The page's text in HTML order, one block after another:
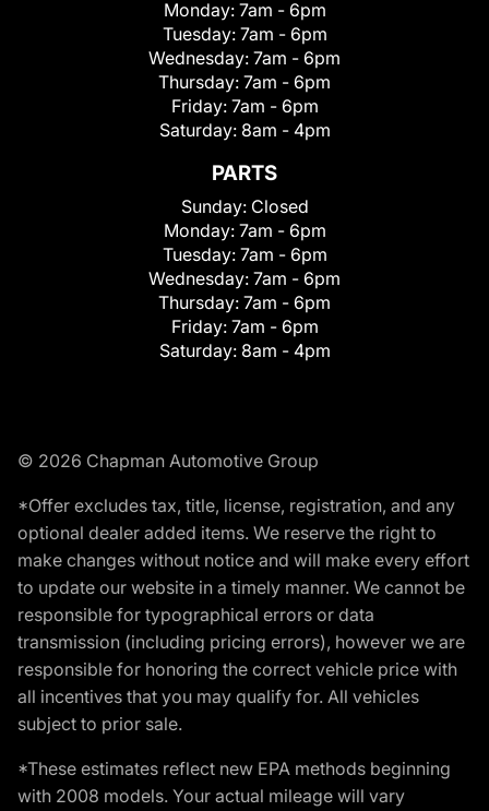
Monday: 7am - 6pm
Tuesday: 7am - 6pm
Wednesday: 7am - 6pm
Thursday: 7am - 6pm
Friday: 7am - 6pm
Saturday: 8am - 4pm
PARTS
Sunday: Closed
Monday: 7am - 6pm
Tuesday: 7am - 6pm
Wednesday: 7am - 6pm
Thursday: 7am - 6pm
Friday: 7am - 6pm
Saturday: 8am - 4pm
© 2026 Chapman Automotive Group
*Offer excludes tax, title, license, registration, and any
optional dealer added items. We reserve the right to
make changes without notice and will make every effort
to update our website in a timely manner. We cannot be
responsible for typographical errors or data
transmission (including pricing errors), however we are
responsible for honoring the correct vehicle price with
all incentives that you may qualify for. All vehicles
subject to prior sale.
*These estimates reflect new EPA methods beginning
with 2008 models. Your actual mileage will vary